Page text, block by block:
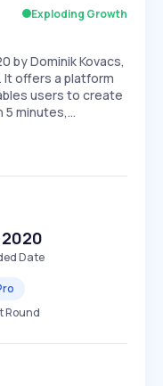
Exploding Growth
by Dominik Kovacs,
It offers a platform
users to create
5 minutes,…
Date
Round